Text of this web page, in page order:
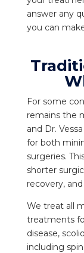
answer any
you can
For some
remains the
and Dr.
for both
surgeries.
shorter
recovery,
We treat all
treatments
disease,
including